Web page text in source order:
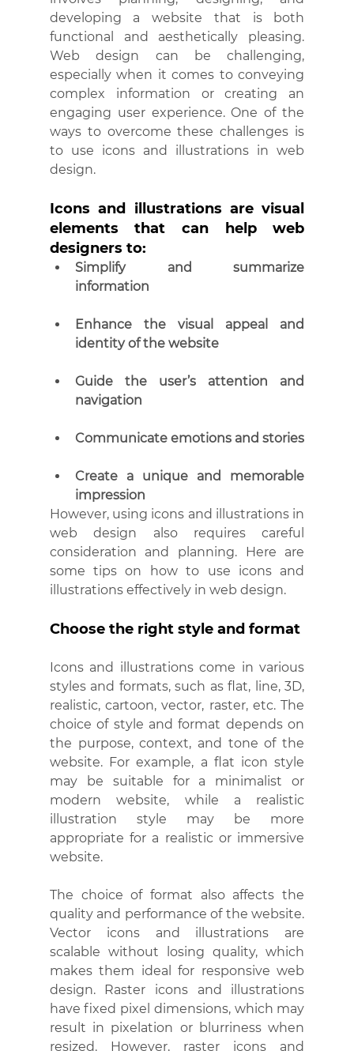
developing a website that is both
functional and aesthetically pleasing.
Web design can be challenging,
especially when it comes to conveying
complex information or creating an
engaging user experience. One of the
ways to overcome these challenges is
to use icons and illustrations in web
design.
Icons and illustrations are visual
elements that can help web
designers to:
Simplify and summarize
information
Enhance the visual appeal and
identity of the website
Guide the user’s attention and
navigation
Communicate emotions and stories
Create a unique and memorable
impression
However, using icons and illustrations in
web design also requires careful
consideration and planning. Here are
some tips on how to use icons and
illustrations effectively in web design.
Choose the right style and format
Icons and illustrations come in various
styles and formats, such as flat, line, 3D,
realistic, cartoon, vector, raster, etc. The
choice of style and format depends on
the purpose, context, and tone of the
website. For example, a flat icon style
may be suitable for a minimalist or
modern website, while a realistic
illustration style may be more
appropriate for a realistic or immersive
website.
The choice of format also affects the
quality and performance of the website.
Vector icons and illustrations are
scalable without losing quality, which
makes them ideal for responsive web
design. Raster icons and illustrations
have fixed pixel dimensions, which may
result in pixelation or blurriness when
resized. However, raster icons and